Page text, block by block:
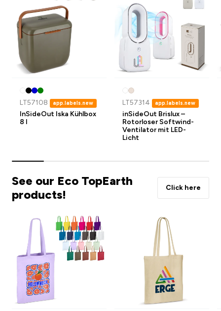
LT57108 app.labels.new
InSideOut Iska Kühlbox
8 l
LT57314 app.labels.new
inSideOut Brislux –
Rotorloser Softwind-
Ventilator mit LED-
Licht
See our Eco TopEarth
products!
Click here